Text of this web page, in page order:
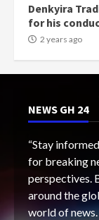
Denkyira
for his
2 years ago
NEWS GH 24
“Stay
for breaking
perspectives.
around the
world of